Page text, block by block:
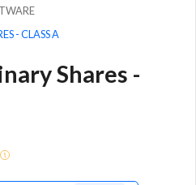
- CLASS A
Shares -